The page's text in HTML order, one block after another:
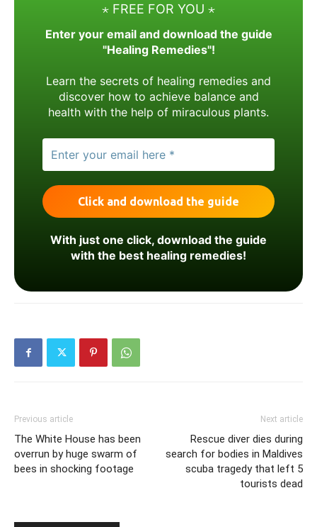
⋆ FREE FOR YOU ⋆
Enter your email and download the guide
"Healing Remedies"!
Learn the secrets of healing remedies and
discover how to achieve balance and
health with the help of miraculous plants.
With just one click, download the guide
with the best healing remedies!
Previous article
The White House has been
overrun by huge swarm of
bees in shocking footage
Next article
Rescue diver dies during
search for bodies in Maldives
scuba tragedy that left 5
tourists dead